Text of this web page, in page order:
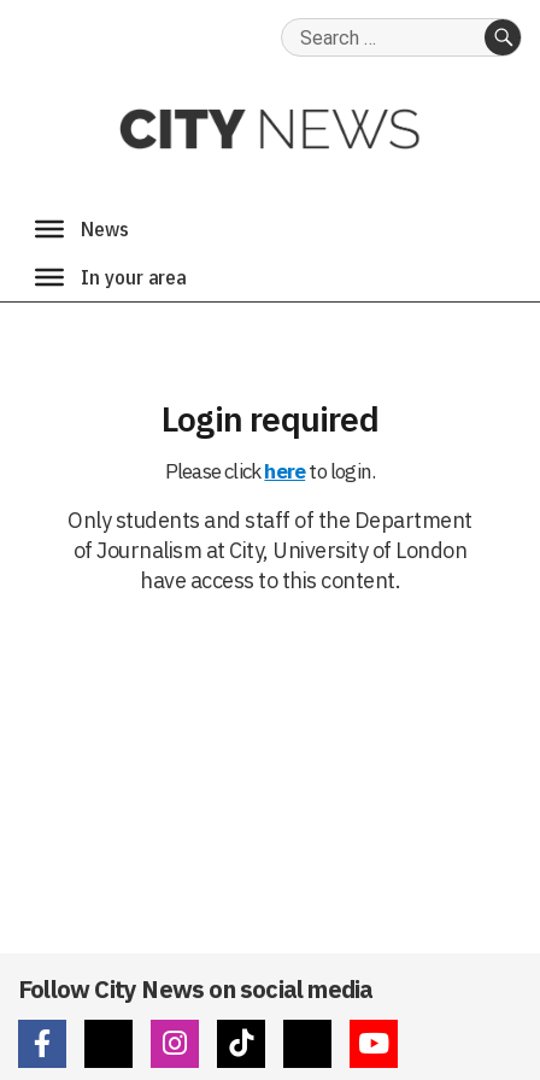
Search
Login required
Please clickhereto login.
Only students and staff of the Department
of Journalism at City, University of London
have access to this content.
Follow City News on social media